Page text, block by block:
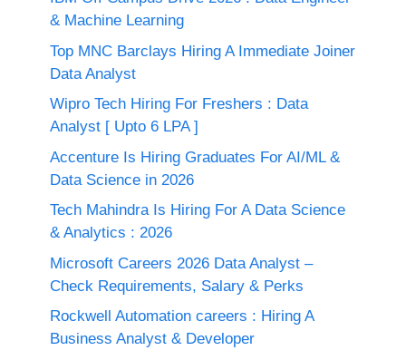
& Machine Learning
Top MNC Barclays Hiring A Immediate Joiner
Data Analyst
Wipro Tech Hiring For Freshers : Data
Analyst [ Upto 6 LPA ]
Accenture Is Hiring Graduates For AI/ML &
Data Science in 2026
Tech Mahindra Is Hiring For A Data Science
& Analytics : 2026
Microsoft Careers 2026 Data Analyst –
Check Requirements, Salary & Perks
Rockwell Automation careers : Hiring A
Business Analyst & Developer